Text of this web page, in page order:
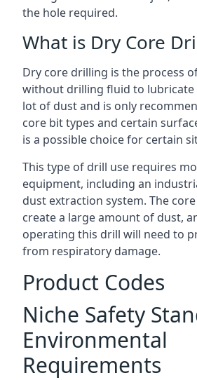
the hole required.
What is Dry Core
Dry core drilling is the process
without drilling fluid to lubricate
lot of dust and is only
core bit types and certain
is a possible choice for certain
This type of drill use requires
equipment, including an
dust extraction system. The
create a large amount of dust,
operating this drill will need to
from respiratory damage.
Product Codes
Niche Safety
Environmental
Requirements